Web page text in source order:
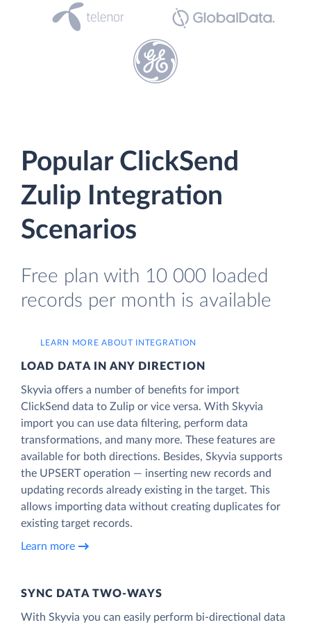
Popular ClickSend
Zulip Integration
Scenarios
Free plan with 10 000 loaded
records per month is available
LEARN MORE ABOUT INTEGRATION
LOAD DATA IN ANY DIRECTION
Skyvia offers a number of benefits for import
ClickSend data to Zulip or vice versa. With Skyvia
import you can use data filtering, perform data
transformations, and many more. These features are
available for both directions. Besides, Skyvia supports
the UPSERT operation — inserting new records and
updating records already existing in the target. This
allows importing data without creating duplicates for
existing target records.
Learn more
SYNC DATA TWO-WAYS
With Skyvia you can easily perform bi-directional data